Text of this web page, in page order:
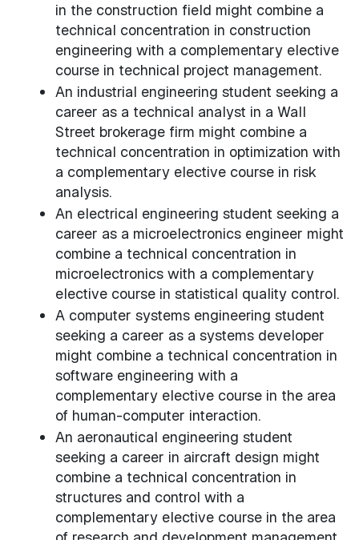
in the construction field might combine a
technical concentration in construction
engineering with a complementary elective
course in technical project management.
An industrial engineering student seeking a
career as a technical analyst in a Wall
Street brokerage firm might combine a
technical concentration in optimization with
a complementary elective course in risk
analysis.
An electrical engineering student seeking a
career as a microelectronics engineer might
combine a technical concentration in
microelectronics with a complementary
elective course in statistical quality control.
A computer systems engineering student
seeking a career as a systems developer
might combine a technical concentration in
software engineering with a
complementary elective course in the area
of human-computer interaction.
An aeronautical engineering student
seeking a career in aircraft design might
combine a technical concentration in
structures and control with a
complementary elective course in the area